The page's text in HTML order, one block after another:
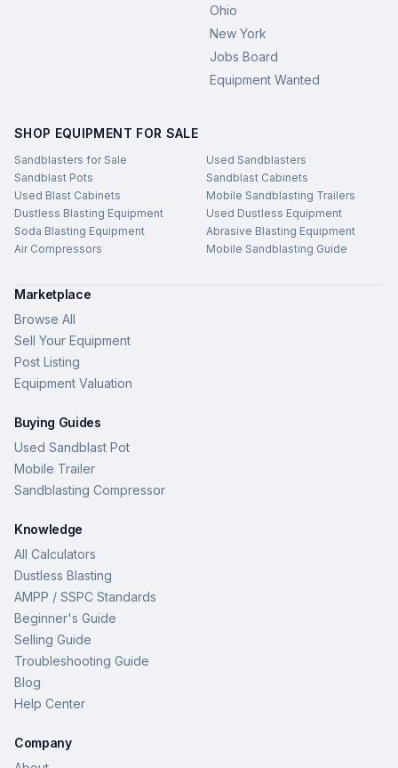
Ohio
New York
Jobs Board
Equipment Wanted
SHOP EQUIPMENT FOR SALE
Sandblasters for Sale
Used Sandblasters
Sandblast Pots
Sandblast Cabinets
Used Blast Cabinets
Mobile Sandblasting Trailers
Dustless Blasting Equipment
Used Dustless Equipment
Soda Blasting Equipment
Abrasive Blasting Equipment
Air Compressors
Mobile Sandblasting Guide
Marketplace
Browse All
Sell Your Equipment
Post Listing
Equipment Valuation
Buying Guides
Used Sandblast Pot
Mobile Trailer
Sandblasting Compressor
Knowledge
All Calculators
Dustless Blasting
AMPP / SSPC Standards
Beginner's Guide
Selling Guide
Troubleshooting Guide
Blog
Help Center
Company